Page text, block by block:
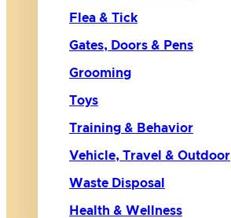
Flea & Tick
Gates, Doors & Pens
Grooming
Toys
Training & Behavior
Vehicle, Travel & Outdoor
Waste Disposal
Health & Wellness